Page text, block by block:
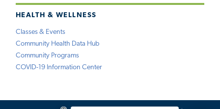
HEALTH & WELLNESS
Classes & Events
Community Health Data Hub
Community Programs
COVID-19 Information Center